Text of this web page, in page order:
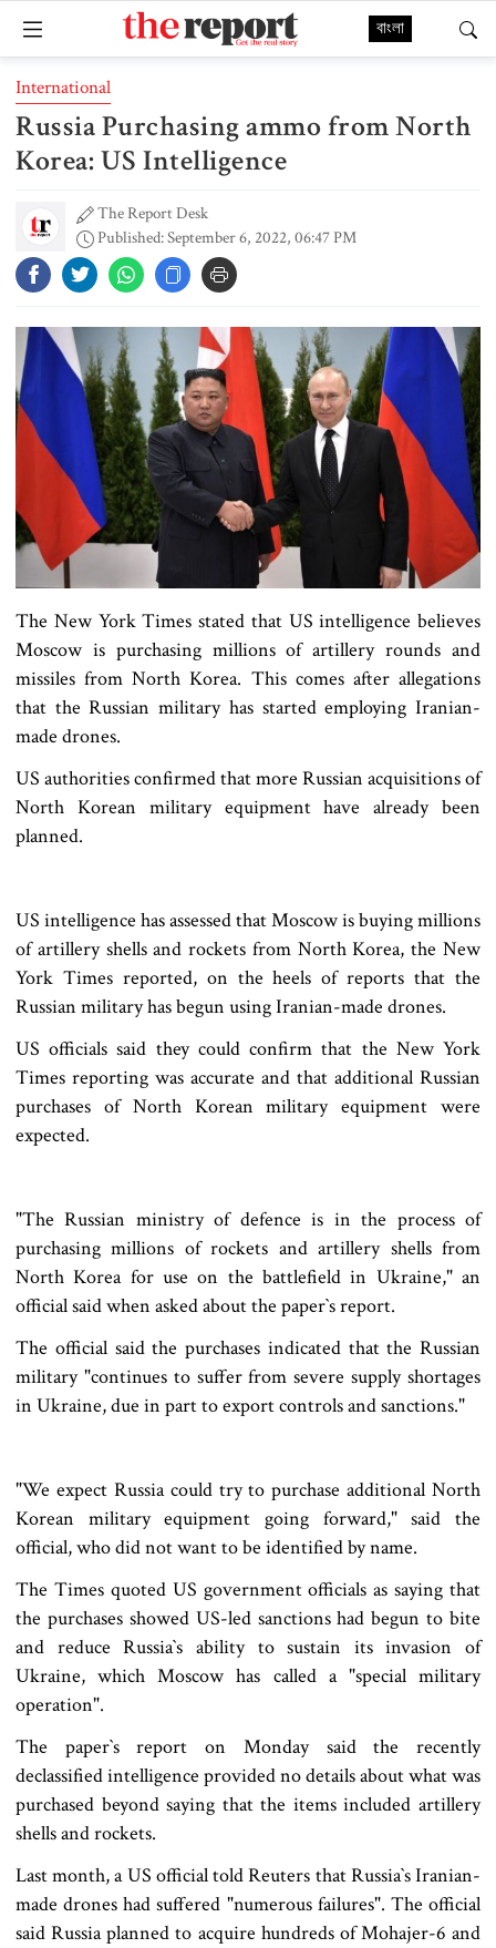
বাংলা
International
Russia Purchasing ammo from North
Korea: US Intelligence
The Report Desk
Published: September 6, 2022, 06:47 PM
The New York Times stated that US intelligence believes
Moscow is purchasing millions of artillery rounds and
missiles from North Korea. This comes after allegations
that the Russian military has started employing Iranian-
made drones.
US authorities confirmed that more Russian acquisitions of
North Korean military equipment have already been
planned.
US intelligence has assessed that Moscow is buying millions
of artillery shells and rockets from North Korea, the New
York Times reported, on the heels of reports that the
Russian military has begun using Iranian-made drones.
US officials said they could confirm that the New York
Times reporting was accurate and that additional Russian
purchases of North Korean military equipment were
expected.
"The Russian ministry of defence is in the process of
purchasing millions of rockets and artillery shells from
North Korea for use on the battlefield in Ukraine," an
official said when asked about the paper‍‍`s report.
The official said the purchases indicated that the Russian
military "continues to suffer from severe supply shortages
in Ukraine, due in part to export controls and sanctions."
"We expect Russia could try to purchase additional North
Korean military equipment going forward," said the
official, who did not want to be identified by name.
The Times quoted US government officials as saying that
the purchases showed US-led sanctions had begun to bite
and reduce Russia‍‍`s ability to sustain its invasion of
Ukraine, which Moscow has called a "special military
operation".
The paper‍‍`s report on Monday said the recently
declassified intelligence provided no details about what was
purchased beyond saying that the items included artillery
shells and rockets.
Last month, a US official told Reuters that Russia‍‍`s Iranian-
made drones had suffered "numerous failures". The official
said Russia planned to acquire hundreds of Mohajer-6 and